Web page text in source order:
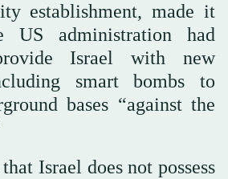
establishment, made it
US administration had
Israel with new
smart bombs to
bases “against the
Israel does not possess